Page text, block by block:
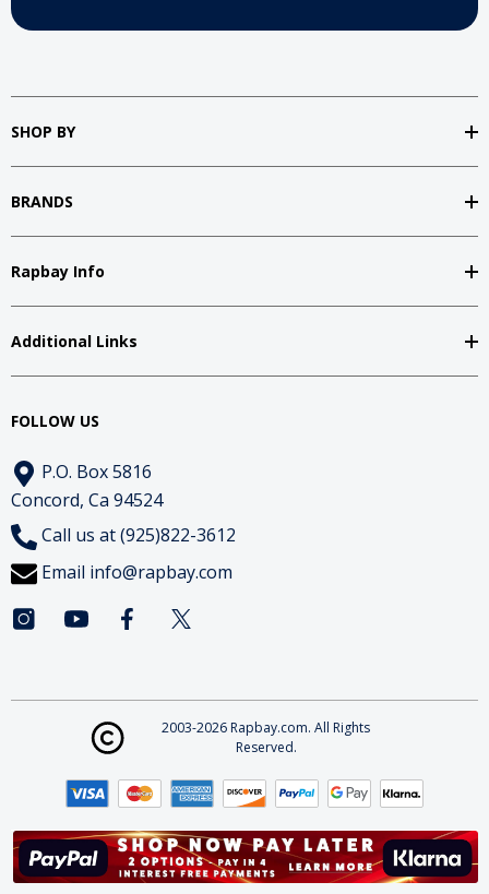
SHOP BY
BRANDS
Rapbay Info
Additional Links
FOLLOW US
P.O. Box 5816
Concord, Ca 94524
Call us at (925)822-3612
Email info@rapbay.com
2003-2026 Rapbay.com. All Rights
Reserved.